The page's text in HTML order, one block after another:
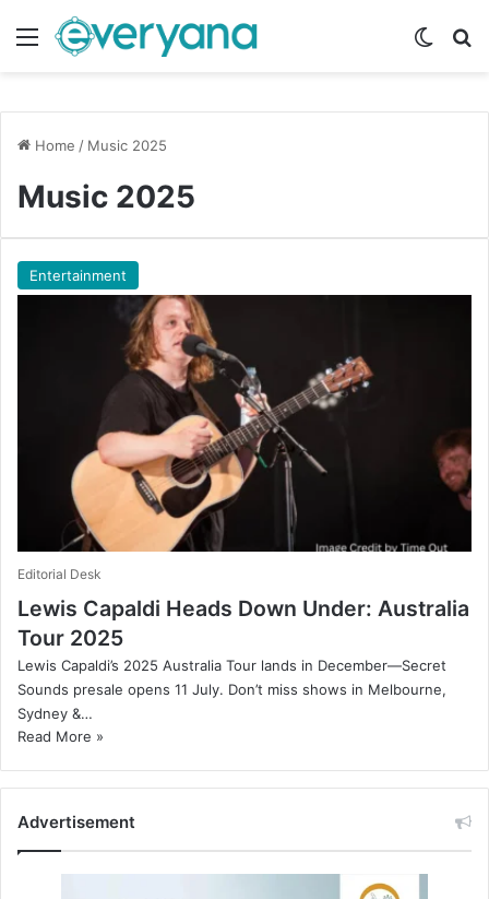
Menu
Home / Music 2025
Music 2025
Entertainment
Editorial Desk
Lewis Capaldi Heads Down Under: Australia
Tour 2025
Lewis Capaldi’s 2025 Australia Tour lands in December—Secret
Sounds presale opens 11 July. Don’t miss shows in Melbourne,
Sydney &…
Read More »
Advertisement